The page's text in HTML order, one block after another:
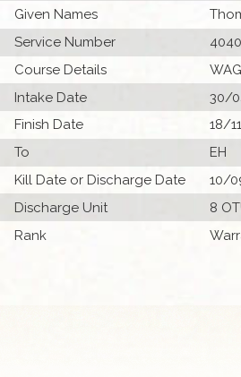
Given Names
Service Number
Course Details
Intake Date
30/
Finish Date
18/
To
EH
Kill Date or Discharge Date
10/
Discharge Unit
8
Rank